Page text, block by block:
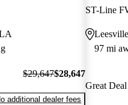
$29,647$28,647
additional dealer fees
ST-Line
97 mi
Great Deal